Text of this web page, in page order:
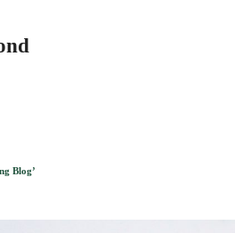
Blog’